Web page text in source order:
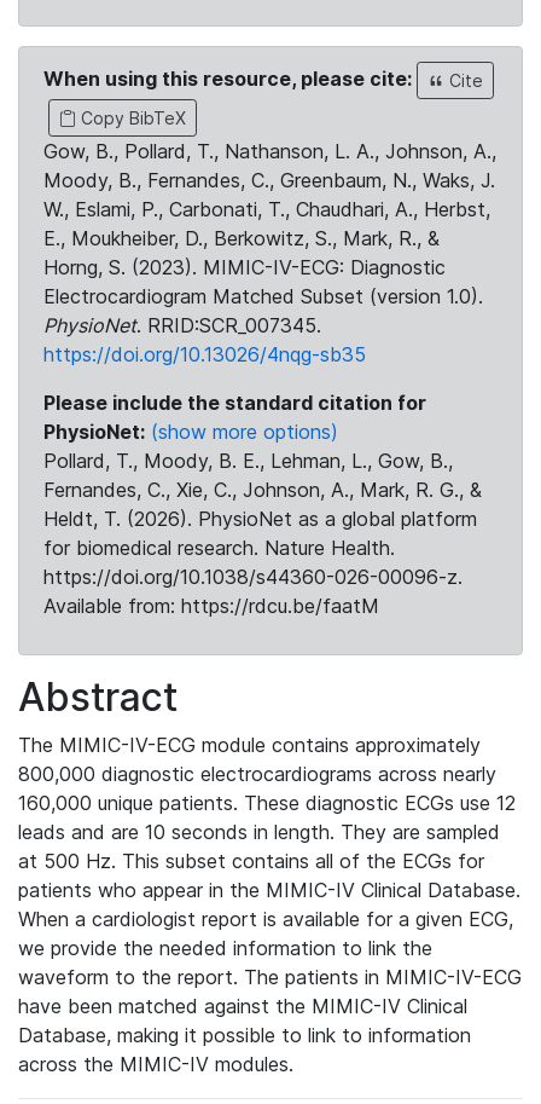
When using this resource, please cite:
Cite
Copy BibTeX
Gow, B., Pollard, T., Nathanson, L. A., Johnson, A.,
Moody, B., Fernandes, C., Greenbaum, N., Waks, J.
W., Eslami, P., Carbonati, T., Chaudhari, A., Herbst,
E., Moukheiber, D., Berkowitz, S., Mark, R., &
Horng, S. (2023). MIMIC-IV-ECG: Diagnostic
Electrocardiogram Matched Subset (version 1.0).
PhysioNet. RRID:SCR_007345.
https://doi.org/10.13026/4nqg-sb35
Please include the standard citation for
PhysioNet: (show more options)
Pollard, T., Moody, B. E., Lehman, L., Gow, B.,
Fernandes, C., Xie, C., Johnson, A., Mark, R. G., &
Heldt, T. (2026). PhysioNet as a global platform
for biomedical research. Nature Health.
https://doi.org/10.1038/s44360-026-00096-z.
Available from: https://rdcu.be/faatM
Abstract
The MIMIC-IV-ECG module contains approximately
800,000 diagnostic electrocardiograms across nearly
160,000 unique patients. These diagnostic ECGs use 12
leads and are 10 seconds in length. They are sampled
at 500 Hz. This subset contains all of the ECGs for
patients who appear in the MIMIC-IV Clinical Database.
When a cardiologist report is available for a given ECG,
we provide the needed information to link the
waveform to the report. The patients in MIMIC-IV-ECG
have been matched against the MIMIC-IV Clinical
Database, making it possible to link to information
across the MIMIC-IV modules.